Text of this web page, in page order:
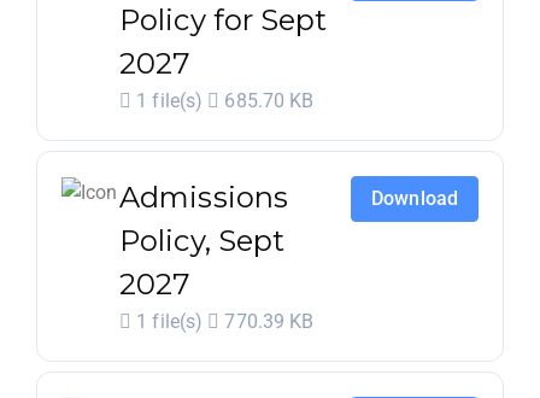
Policy for Sept
2027
1 file(s) 685.70 KB
Admissions
Policy, Sept
2027
1 file(s) 770.39 KB
Download